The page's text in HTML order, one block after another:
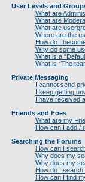
User Levels and
What are
What are
What are
Where are the
How do I
Why do some
What is a
What is “The
Private Messaging
I cannot send
I keep getting
I have received
Friends and Foes
What are my
How can I add /
Searching the Forums
How can I
Why does my
Why does my
How do I
How can I find